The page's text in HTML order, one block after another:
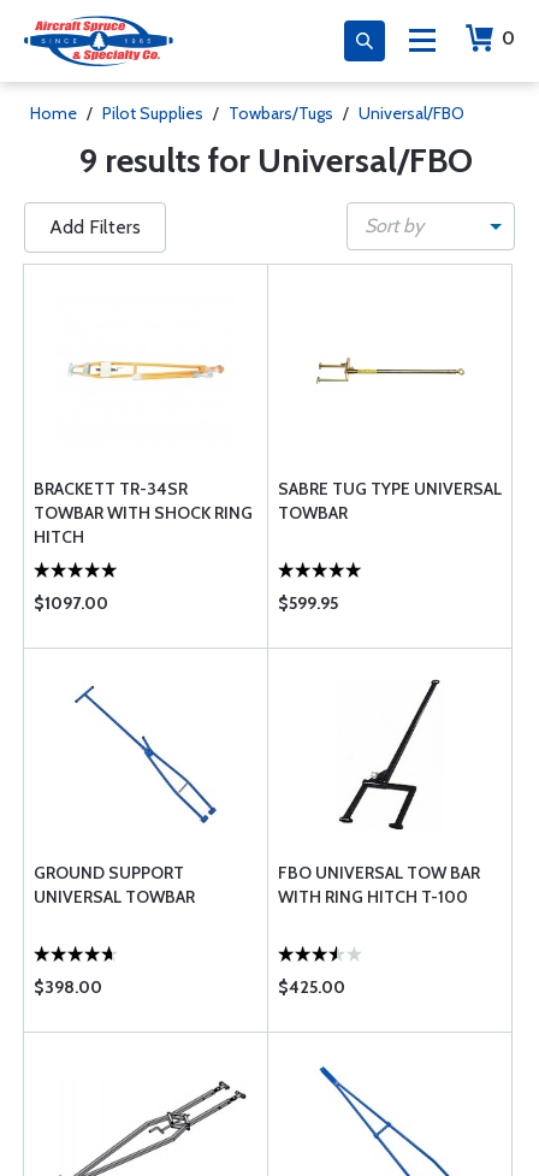
0
Home / Pilot Supplies / Towbars/Tugs / Universal/FBO
9 results for Universal/FBO
Add Filters Sort by
BRACKETT TR-34SR
TOWBAR WITH SHOCK RING
HITCH
$1097.00
SABRE TUG TYPE UNIVERSAL
TOWBAR
$599.95
GROUND SUPPORT
UNIVERSAL TOWBAR
$398.00
FBO UNIVERSAL TOW BAR
WITH RING HITCH T-100
$425.00